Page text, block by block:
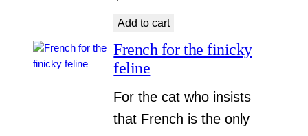
Add to cart
French for the finicky
feline
For the cat who insists
that French is the only